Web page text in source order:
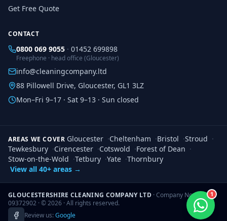
1
Get Free Quote
CONTACT
0800 069 9055 · 01452 699898
Freephone · head office (Gloucester)
info@cleaningcompany.ltd
88 Pillowell Drive, Gloucester, GL1 3LZ
Mon–Fri 9–17 · Sat 9–13 · Sun closed
AREAS WE COVER Gloucester ·Cheltenham ·Bristol ·Stroud ·
Tewkesbury ·Cirencester ·Cotswold ·Forest of Dean ·
Stow-on-the-Wold ·Tetbury ·Yate ·Thornbury
View all 40+ areas →
GLOUCESTERSHIRE CLEANING COMPANY LTD · Company No.
09372902 · ©2026 · All rights reserved.
Review us:Google